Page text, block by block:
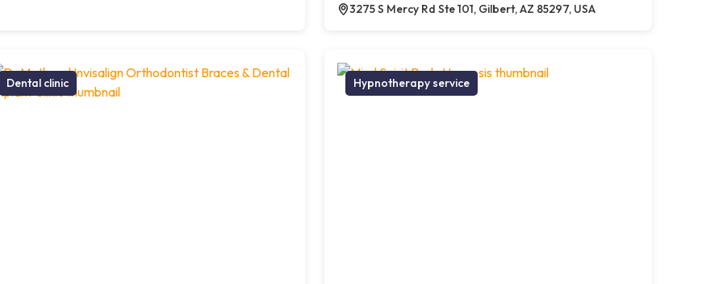
3275 S Mercy Rd Ste 101, Gilbert, AZ 85297, USA
Dental clinic Hypnotherapy service